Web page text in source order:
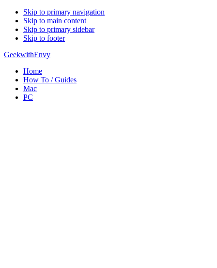
Skip to primary navigation
Skip to main content
Skip to primary sidebar
Skip to footer
GeekwithEnvy
Home
How To / Guides
Mac
PC